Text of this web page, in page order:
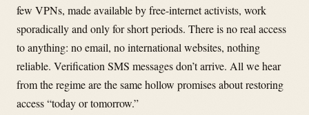
few VPNs, made available by free-internet activists, work
sporadically and only for short periods. There is no real access
to anything: no email, no international websites, nothing
reliable. Verification SMS messages don’t arrive. All we hear
from the regime are the same hollow promises about restoring
access “today or tomorrow.”